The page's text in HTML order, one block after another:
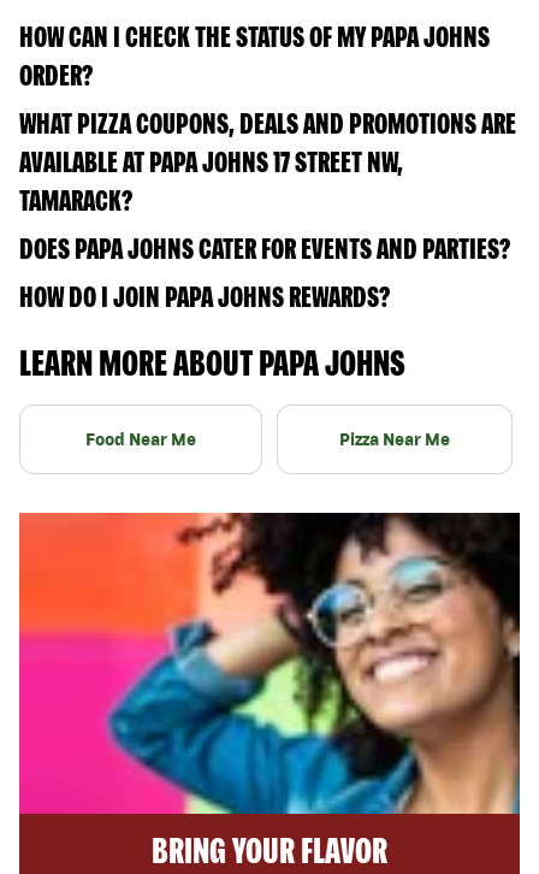
HOW CAN I CHECK THE STATUS OF MY PAPA JOHNS
ORDER?
WHAT PIZZA COUPONS, DEALS AND PROMOTIONS ARE
AVAILABLE AT PAPA JOHNS 17 STREET NW,
TAMARACK?
DOES PAPA JOHNS CATER FOR EVENTS AND PARTIES?
HOW DO I JOIN PAPA JOHNS REWARDS?
LEARN MORE ABOUT PAPA JOHNS
Food Near Me Pizza Near Me
BRING YOUR FLAVOR